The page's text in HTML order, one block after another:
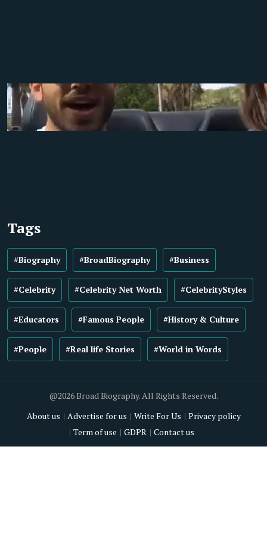
Tags
#Biography #BroadBiography #Business
#Celebrity #Celebrity Net Worth #CelebrityStyles
#Educators #Famous People #History & Culture
#People #Real life Stories #World in Words
@2026 Broad Biography. All Rights Reserved.
About us
Advertise for us Write For Us
Privacy policy
Term of use
GDPR Contact us